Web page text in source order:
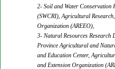
2- Soil and Water Conservation
(SWCRI), Agricultural
Organization (AREEO),
3- Natural Resources Research
Province Agricultural and
and Education Center,
and Extension Organization